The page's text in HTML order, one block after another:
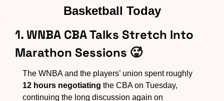
Basketball Today
1. WNBA CBA Talks Stretch Into
Marathon Sessions 🥵
12 hours negotiating the CBA on Tuesday,
continuing the long discussion again on